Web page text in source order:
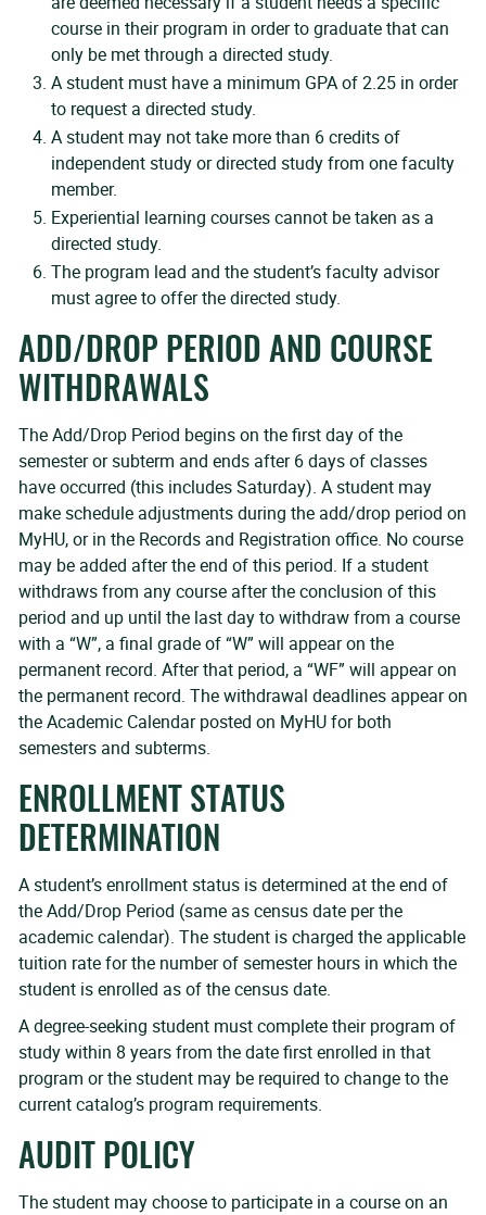
course in their program in order to graduate that can
only be met through a directed study.
A student must have a minimum GPA of 2.25 in order
to request a directed study.
A student may not take more than 6 credits of
independent study or directed study from one faculty
member.
Experiential learning courses cannot be taken as a
directed study.
The program lead and the student’s faculty advisor
must agree to offer the directed study.
ADD/DROP PERIOD AND COURSE
WITHDRAWALS
The Add/Drop Period begins on the first day of the
semester or subterm and ends after 6 days of classes
have occurred (this includes Saturday). A student may
make schedule adjustments during the add/drop period on
MyHU, or in the Records and Registration office. No course
may be added after the end of this period. If a student
withdraws from any course after the conclusion of this
period and up until the last day to withdraw from a course
with a “W”, a final grade of “W” will appear on the
permanent record. After that period, a “WF” will appear on
the permanent record. The withdrawal deadlines appear on
the Academic Calendar posted on MyHU for both
semesters and subterms.
ENROLLMENT STATUS
DETERMINATION
A student’s enrollment status is determined at the end of
the Add/Drop Period (same as census date per the
academic calendar). The student is charged the applicable
tuition rate for the number of semester hours in which the
student is enrolled as of the census date.
A degree-seeking student must complete their program of
study within 8 years from the date first enrolled in that
program or the student may be required to change to the
current catalog’s program requirements.
AUDIT POLICY
The student may choose to participate in a course on an